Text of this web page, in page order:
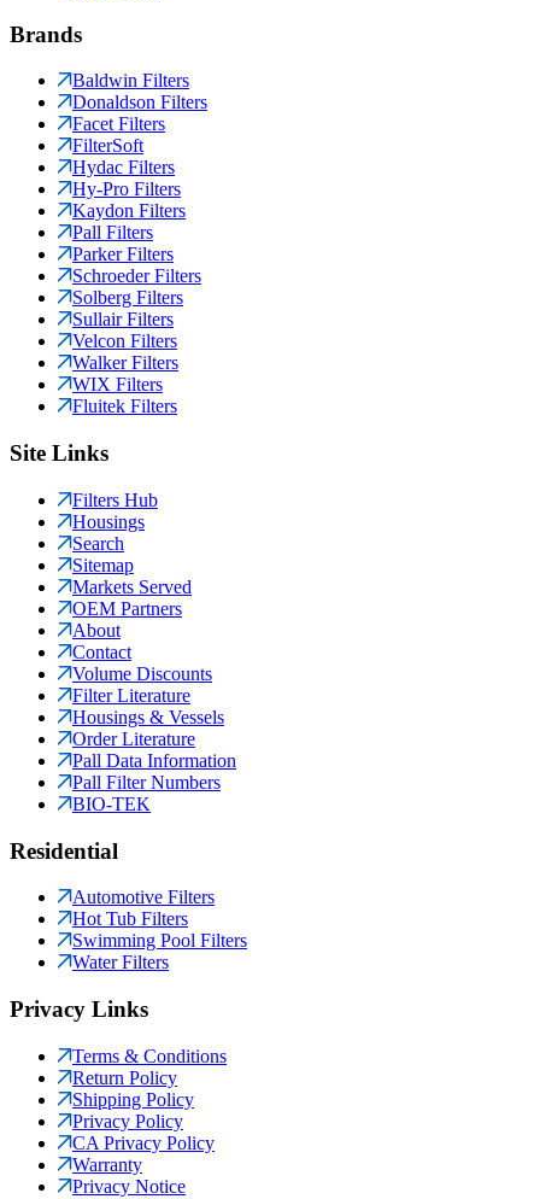
Brands
Baldwin Filters
Donaldson Filters
Facet Filters
FilterSoft
Hydac Filters
Hy-Pro Filters
Kaydon Filters
Pall Filters
Parker Filters
Schroeder Filters
Solberg Filters
Sullair Filters
Velcon Filters
Walker Filters
WIX Filters
Fluitek Filters
Site Links
Filters Hub
Housings
Search
Sitemap
Markets Served
OEM Partners
About
Contact
Volume Discounts
Filter Literature
Housings & Vessels
Order Literature
Pall Data Information
Pall Filter Numbers
BIO-TEK
Residential
Automotive Filters
Hot Tub Filters
Swimming Pool Filters
Water Filters
Privacy Links
Terms & Conditions
Return Policy
Shipping Policy
Privacy Policy
CA Privacy Policy
Warranty
Privacy Notice